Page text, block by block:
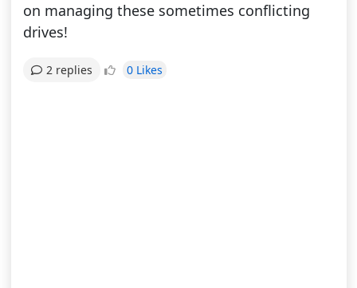
on managing these sometimes conflicting
drives!
2 replies 0 Likes